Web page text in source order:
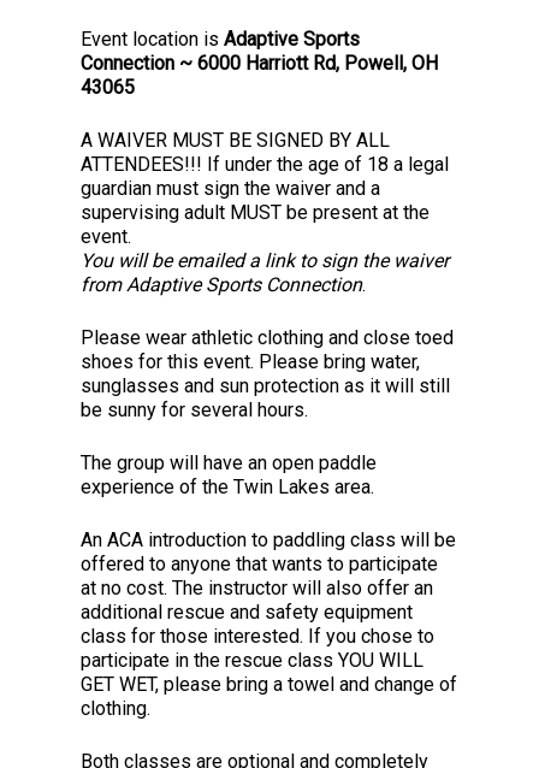
Event location isAdaptive Sports
Connection ~ 6000 Harriott Rd, Powell, OH
43065
A WAIVER MUST BE SIGNED BY ALL
ATTENDEES!!! If under the age of 18 a legal
guardian must sign the waiver and a
supervising adult MUST be present at the
event.
You will be emailed a link to sign the waiver
from Adaptive Sports Connection.
Please wear athletic clothing and close toed
shoes for this event. Please bring water,
sunglasses and sun protection as it will still
be sunny for several hours.
The group will have an open paddle
experience of the Twin Lakes area.
An ACA introduction to paddling class will be
offered to anyone that wants to participate
at no cost. The instructor will also offer an
additional rescue and safety equipment
class for those interested. If you chose to
participate in the rescue class YOU WILL
GET WET, please bring a towel and change of
clothing.
Both classes are optional and completely